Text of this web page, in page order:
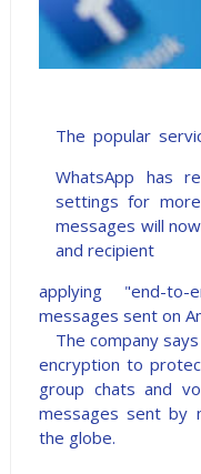
WhatsApp has
settings for
messages will
and recipient
The popular
applying "end-
messages sent on
The company
encryption to
group chats and
messages sent by
the globe.